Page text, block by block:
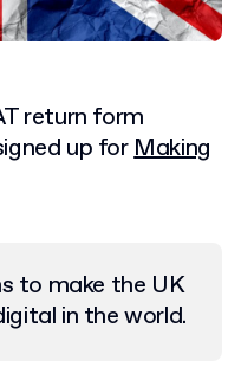
return form
up forMaking
to make the UK
in the world.